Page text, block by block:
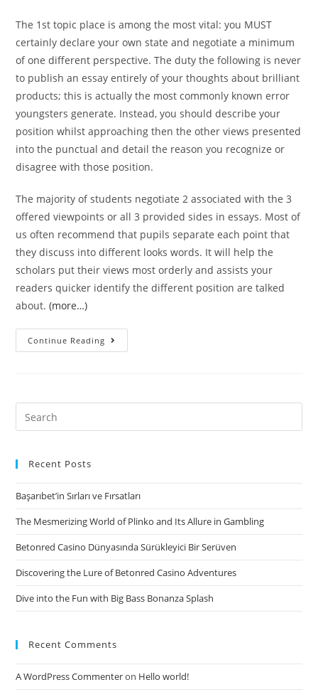
The 1st topic place is among the most vital: you MUST
certainly declare your own state and negotiate a minimum
of one different perspective. The duty the following is never
to publish an essay entirely of your thoughts about brilliant
products; this is actually the most commonly known error
youngsters generate. Instead, you should describe your
position whilst approaching then the other views presented
into the punctual and detail the reason you recognize or
disagree with those position.
The majority of students negotiate 2 associated with the 3
offered viewpoints or all 3 provided sides in essays. Most of
us often recommend that pupils separate each point that
they discuss into different looks words. It will help the
scholars put their views most orderly and assists your
readers quicker identify the different position are talked
about.(more…)
Continue Reading
the
each
article
projects
Search
for:
Recent Posts
Başarıbet’in Sırları ve Fırsatları
The Mesmerizing World of Plinko and Its Allure in Gambling
Betonred Casino Dünyasında Sürükleyici Bir Serüven
Discovering the Lure of Betonred Casino Adventures
Dive into the Fun with Big Bass Bonanza Splash
Recent Comments
A WordPress Commenteron Hello world!